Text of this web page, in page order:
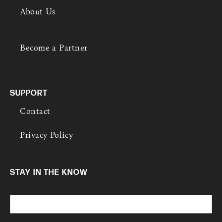
About Us
Become a Partner
SUPPORT
Contact
Privacy Policy
STAY IN THE KNOW